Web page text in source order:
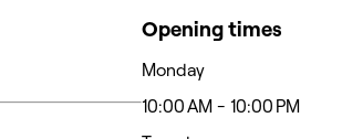
Opening times
Monday
10:00 AM - 10:00 PM